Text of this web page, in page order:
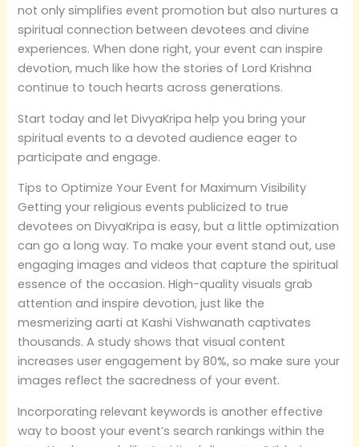
not only simplifies event promotion but also nurtures a
spiritual connection between devotees and divine
experiences. When done right, your event can inspire
devotion, much like how the stories of Lord Krishna
continue to touch hearts across generations.
Start today and let DivyaKripa help you bring your
spiritual events to a devoted audience eager to
participate and engage.
Tips to Optimize Your Event for Maximum Visibility
Getting your religious events publicized to true
devotees on DivyaKripa is easy, but a little optimization
can go a long way. To make your event stand out, use
engaging images and videos that capture the spiritual
essence of the occasion. High-quality visuals grab
attention and inspire devotion, just like the
mesmerizing aarti at Kashi Vishwanath captivates
thousands. A study shows that visual content
increases user engagement by 80%, so make sure your
images reflect the sacredness of your event.
Incorporating relevant keywords is another effective
way to boost your event’s search rankings within the